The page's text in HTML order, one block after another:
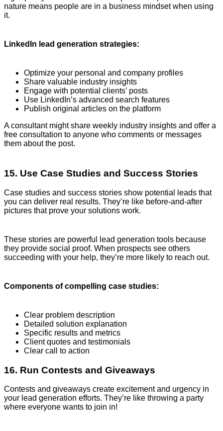
nature means people are in a business mindset when using
it.
LinkedIn lead generation strategies:
Optimize your personal and company profiles
Share valuable industry insights
Engage with potential clients’ posts
Use LinkedIn’s advanced search features
Publish original articles on the platform
A consultant might share weekly industry insights and offer a
free consultation to anyone who comments or messages
them about the post.
15. Use Case Studies and Success Stories
Case studies and success stories show potential leads that
you can deliver real results. They’re like before-and-after
pictures that prove your solutions work.
These stories are powerful lead generation tools because
they provide social proof. When prospects see others
succeeding with your help, they’re more likely to reach out.
Components of compelling case studies:
Clear problem description
Detailed solution explanation
Specific results and metrics
Client quotes and testimonials
Clear call to action
16. Run Contests and Giveaways
Contests and giveaways create excitement and urgency in
your lead generation efforts. They’re like throwing a party
where everyone wants to join in!